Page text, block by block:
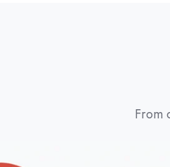
From